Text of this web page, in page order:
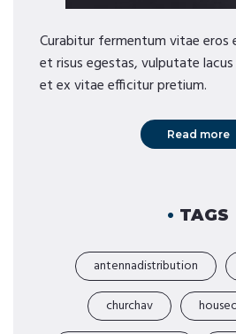
Curabitur fermentum vitae eros
et risus egestas, vulputate
et ex vitae efficitur pretium.
Read more
TAGS
antennadistribution
churchav